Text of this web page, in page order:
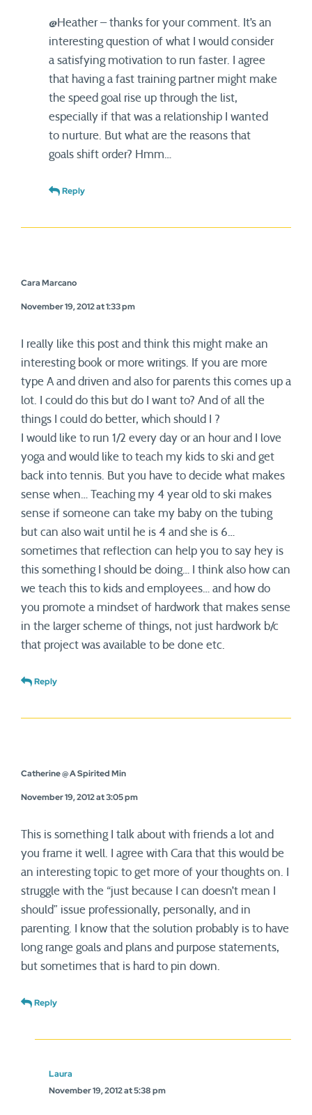
@Heather – thanks for your comment. It’s an
interesting question of what I would consider
a satisfying motivation to run faster. I agree
that having a fast training partner might make
the speed goal rise up through the list,
especially if that was a relationship I wanted
to nurture. But what are the reasons that
goals shift order? Hmm…
Reply
Cara Marcano
November 19, 2012 at 1:33 pm
I really like this post and think this might make an
interesting book or more writings. If you are more
type A and driven and also for parents this comes up a
lot. I could do this but do I want to? And of all the
things I could do better, which should I ?
I would like to run 1/2 every day or an hour and I love
yoga and would like to teach my kids to ski and get
back into tennis. But you have to decide what makes
sense when… Teaching my 4 year old to ski makes
sense if someone can take my baby on the tubing
but can also wait until he is 4 and she is 6…
sometimes that reflection can help you to say hey is
this something I should be doing… I think also how can
we teach this to kids and employees… and how do
you promote a mindset of hardwork that makes sense
in the larger scheme of things, not just hardwork b/c
that project was available to be done etc.
Reply
Catherine @ A Spirited Min
November 19, 2012 at 3:05 pm
This is something I talk about with friends a lot and
you frame it well. I agree with Cara that this would be
an interesting topic to get more of your thoughts on. I
struggle with the “just because I can doesn’t mean I
should” issue professionally, personally, and in
parenting. I know that the solution probably is to have
long range goals and plans and purpose statements,
but sometimes that is hard to pin down.
Reply
Laura
November 19, 2012 at 5:38 pm